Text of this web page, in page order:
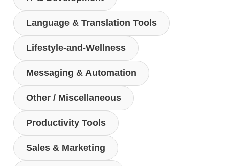
Language & Translation Tools
Lifestyle-and-Wellness
Messaging & Automation
Other / Miscellaneous
Productivity Tools
Sales & Marketing